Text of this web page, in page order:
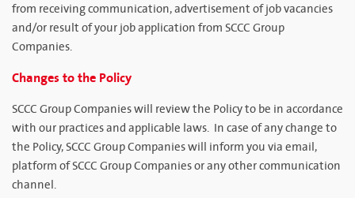
from receiving communication, advertisement of job vacancies
and/or result of your job application from SCCC Group
Companies.
Changes to the Policy
SCCC Group Companies will review the Policy to be in accordance
with our practices and applicable laws. In case of any change to
the Policy, SCCC Group Companies will inform you via email,
platform of SCCC Group Companies or any other communication
channel.